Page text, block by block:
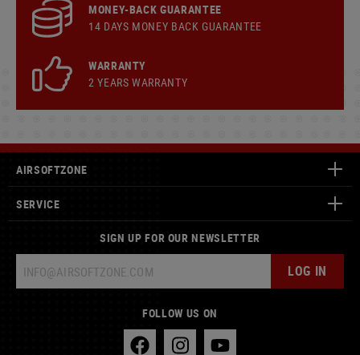
MONEY-BACK GUARANTEE
14 DAYS MONEY BACK GUARANTEE
WARRANTY
2 YEARS WARRANTY
AIRSOFTZONE
SERVICE
SIGN UP FOR OUR NEWSLETTER
LOG IN
FOLLOW US ON